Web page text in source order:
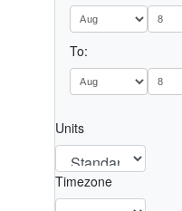
To:
Units
Timezone